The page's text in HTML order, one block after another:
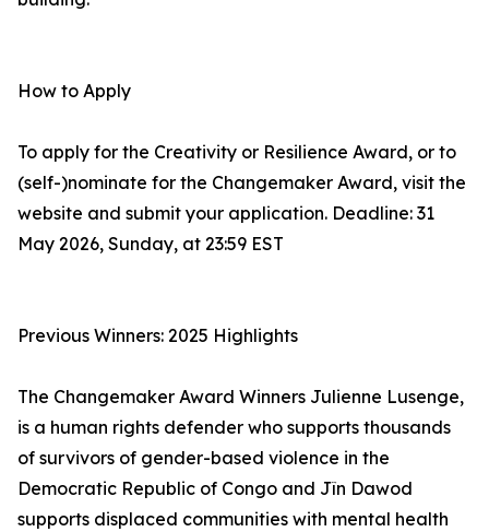
How to Apply
To apply for the Creativity or Resilience Award, or to
(self-)nominate for the Changemaker Award, visit the
website and submit your application. Deadline: 31
May 2026, Sunday, at 23:59 EST
Previous Winners: 2025 Highlights
The Changemaker Award Winners Julienne Lusenge,
is a human rights defender who supports thousands
of survivors of gender-based violence in the
Democratic Republic of Congo and Jîn Dawod
supports displaced communities with mental health